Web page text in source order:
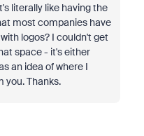
literally like having the
most companies have
logos? I couldn't get
space - it's either
an idea of where I
you. Thanks.